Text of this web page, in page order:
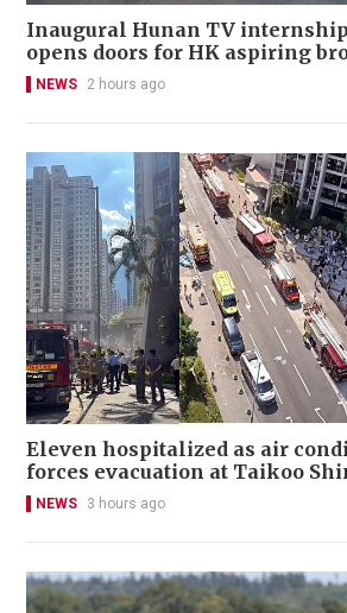
Inaugural Hunan TV
opens doors for HK aspiring
NEWS 2 hours ago
Eleven hospitalized as air
forces evacuation at Taikoo
NEWS 3 hours ago